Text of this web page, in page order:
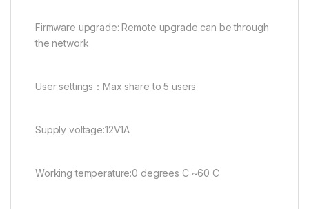
Firmware upgrade: Remote upgrade can be through
the network
User settings：Max share to 5 users
Supply voltage:12V1A
Working temperature:0 degrees C ~60 C